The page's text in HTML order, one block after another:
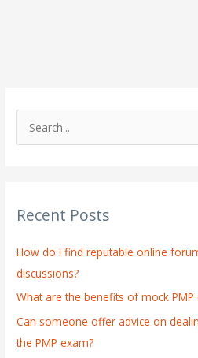
c
f
o
r
:
Recent Posts
How do I find reputable online
discussions?
What are the benefits of mock
Can someone offer advice on
the PMP exam?